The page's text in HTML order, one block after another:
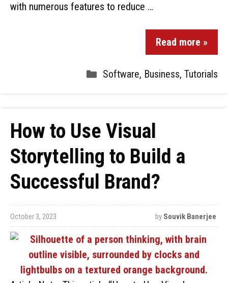
with numerous features to reduce …
Read more »
Software, Business, Tutorials
How to Use Visual
Storytelling to Build a
Successful Brand?
October 3, 2023 by Souvik Banerjee